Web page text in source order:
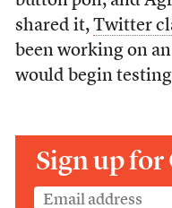
shared it, Twitter
been working on
would begin
Sign up for